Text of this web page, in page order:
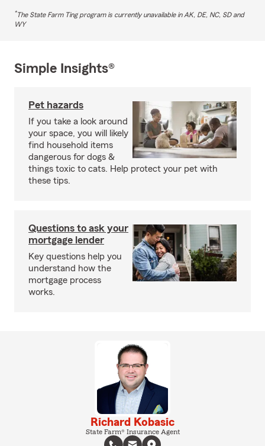
*The State Farm Ting program is currently unavailable in AK, DE, NC, SD and
WY
Simple Insights®
Pet hazards
If you take a look around
your space, you will likely
find household items
dangerous for dogs &
things toxic to cats. Help protect your pet with
these tips.
Questions to ask your
mortgage lender
Key questions help you
understand how the
mortgage process
works.
Richard Kobasic
State Farm® Insurance Agent